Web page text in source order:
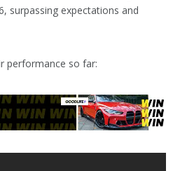
surpassing expectations and
performance so far: